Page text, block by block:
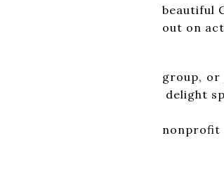
out on
Would
delight
To
nonprofit